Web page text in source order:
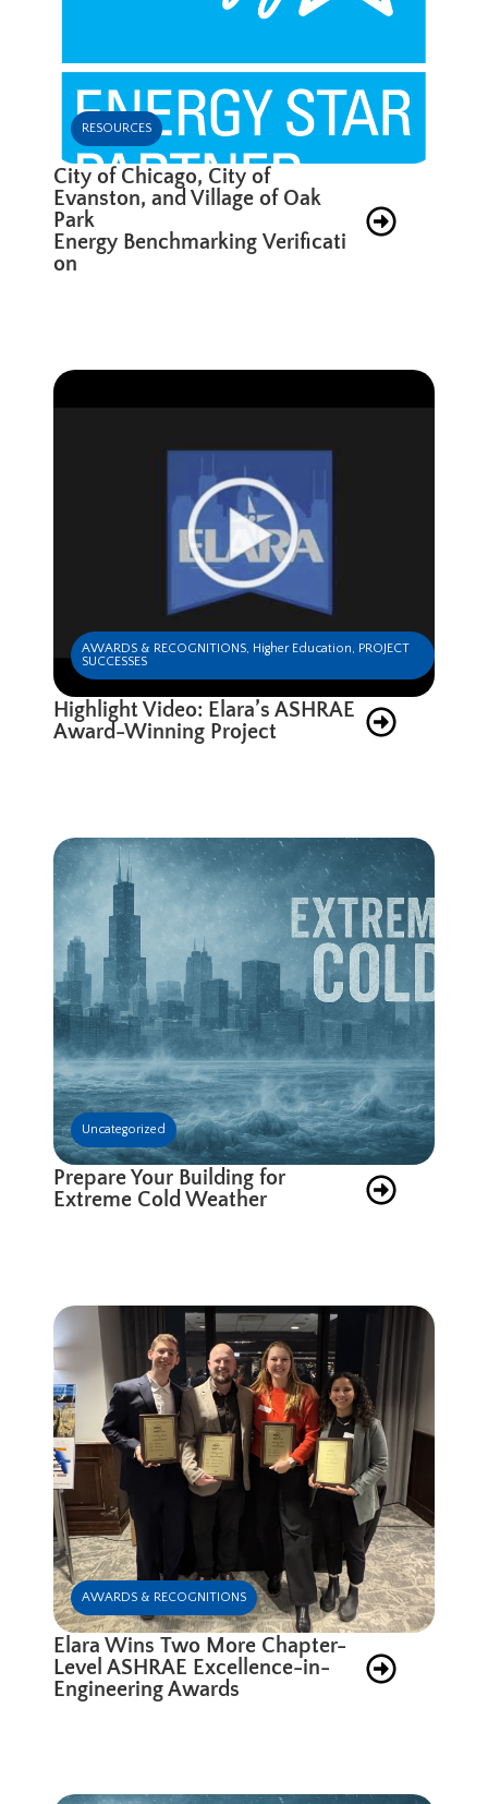
RESOURCES
City of Chicago, City of
Evanston, and Village of Oak
Park
Energy Benchmarking Verificati
on
AWARDS & RECOGNITIONS, Higher Education, PROJECT
SUCCESSES
Highlight Video: Elara’s ASHRAE
Award-Winning Project
Uncategorized
Prepare Your Building for
Extreme Cold Weather
AWARDS & RECOGNITIONS
Elara Wins Two More Chapter-
Level ASHRAE Excellence-in-
Engineering Awards